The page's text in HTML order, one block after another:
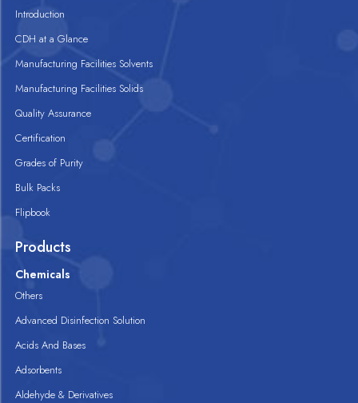
Introduction
CDH at a Glance
Manufacturing Facilities Solvents
Manufacturing Facilities Solids
Quality Assurance
Certification
Grades of Purity
Bulk Packs
Flipbook
Products
Chemicals
Others
Advanced Disinfection Solution
Acids And Bases
Adsorbents
Aldehyde & Derivatives